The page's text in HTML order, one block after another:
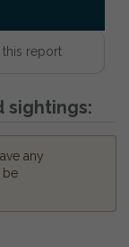
this report
sightings:
any
be